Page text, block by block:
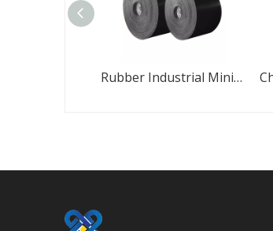
Rubber Industrial Mini Conveyor Belt